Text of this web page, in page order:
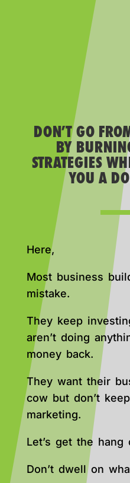
DON’T GO
BY
STRATEGIES
YOU A
Here,
Most business
mistake.
They keep
aren’t doing
money back.
They want their
cow but don’t
marketing.
Let’s get the
Don’t dwell on